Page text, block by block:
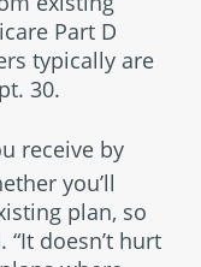
Part D
typically are
30.
receive by
you’ll
plan, so
“It doesn’t hurt